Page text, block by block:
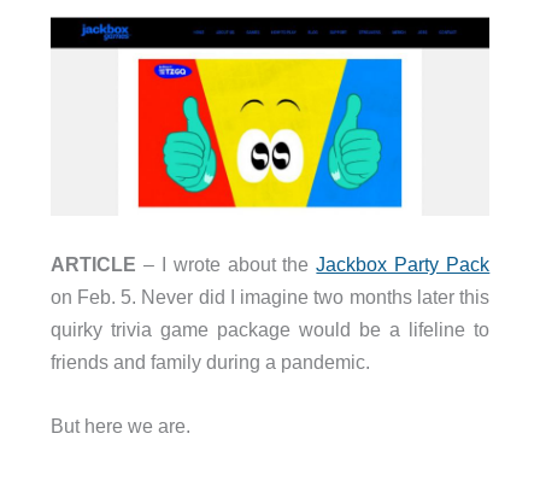
ARTICLE – I wrote about theJackbox Party Pack
on Feb. 5. Never did I imagine two months later this
quirky trivia game package would be a lifeline to
friends and family during a pandemic.
But here we are.